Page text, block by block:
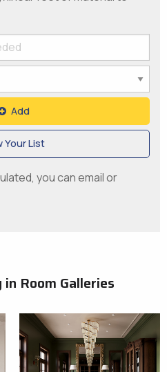
Add
Your List
you can email or
Room Galleries